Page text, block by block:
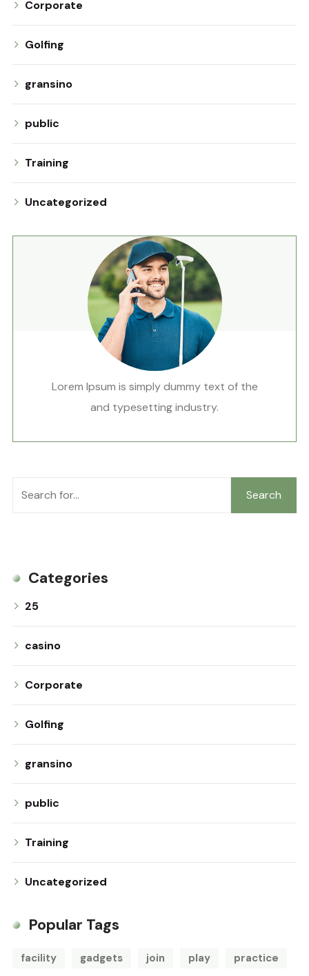
Corporate
Golfing
gransino
public
Training
Uncategorized
Lorem Ipsum is simply dummy text of the
and typesetting industry.
Search
Categories
25
casino
Corporate
Golfing
gransino
public
Training
Uncategorized
Popular Tags
facility gadgets join play practice